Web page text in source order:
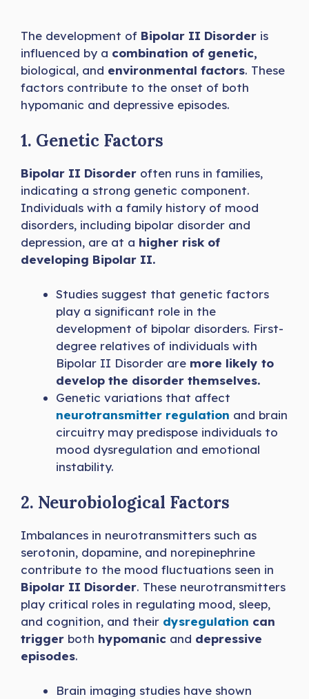
The development of Bipolar II Disorder is
influenced by a combination of genetic,
biological, and environmental factors. These
factors contribute to the onset of both
hypomanic and depressive episodes.
1. Genetic Factors
Bipolar II Disorder often runs in families,
indicating a strong genetic component.
Individuals with a family history of mood
disorders, including bipolar disorder and
depression, are at a higher risk of
developing Bipolar II.
Studies suggest that genetic factors
play a significant role in the
development of bipolar disorders. First-
degree relatives of individuals with
Bipolar II Disorder are more likely to
develop the disorder themselves.
Genetic variations that affect
neurotransmitter regulation and brain
circuitry may predispose individuals to
mood dysregulation and emotional
instability.
2. Neurobiological Factors
Imbalances in neurotransmitters such as
serotonin, dopamine, and norepinephrine
contribute to the mood fluctuations seen in
Bipolar II Disorder. These neurotransmitters
play critical roles in regulating mood, sleep,
and cognition, and their dysregulation can
trigger both hypomanic and depressive
episodes.
Brain imaging studies have shown